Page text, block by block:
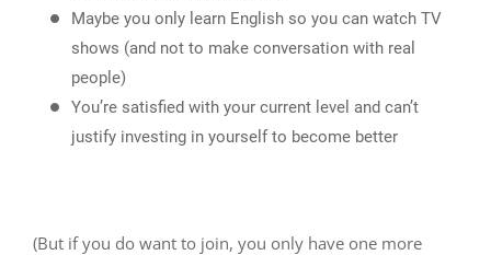
Maybe you only learn English so you can watch TV
shows (and not to make conversation with real
people)
You’re satisfied with your current level and can’t
justify investing in yourself to become better
(But if you do want to join, you only have one more